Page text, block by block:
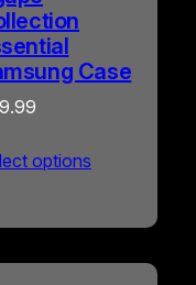
Case
options